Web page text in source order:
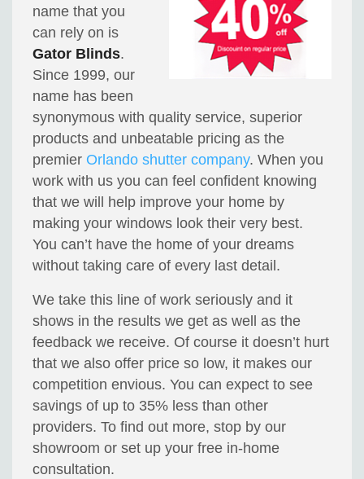
name that you
can rely on is
Gator Blinds.
Since 1999, our
name has been
synonymous with quality service, superior
products and unbeatable pricing as the
premier Orlando shutter company. When you
work with us you can feel confident knowing
that we will help improve your home by
making your windows look their very best.
You can’t have the home of your dreams
without taking care of every last detail.
We take this line of work seriously and it
shows in the results we get as well as the
feedback we receive. Of course it doesn’t hurt
that we also offer price so low, it makes our
competition envious. You can expect to see
savings of up to 35% less than other
providers. To find out more, stop by our
showroom or set up your free in-home
consultation.